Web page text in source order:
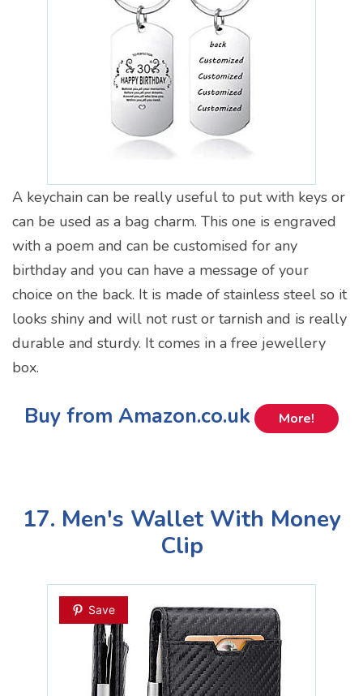
A keychain can be really useful to put with keys or
can be used as a bag charm. This one is engraved
with a poem and can be customised for any
birthday and you can have a message of your
choice on the back. It is made of stainless steel so it
looks shiny and will not rust or tarnish and is really
durable and sturdy. It comes in a free jewellery
box.
Buy from Amazon.co.uk More!
17. Men's Wallet With Money
Clip
Save